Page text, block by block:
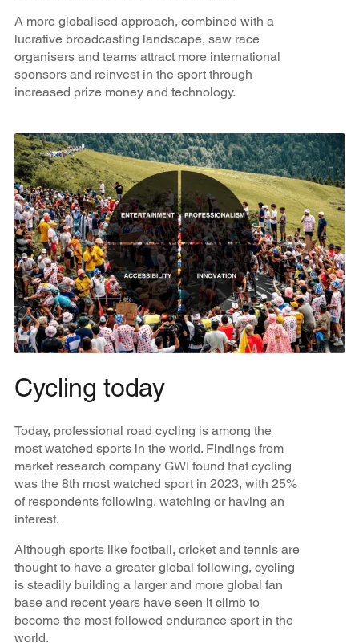
A more globalised approach, combined with a
lucrative broadcasting landscape, saw race
organisers and teams attract more international
sponsors and reinvest in the sport through
increased prize money and technology.
Cycling today
Today, professional road cycling is among the
most watched sports in the world. Findings from
market research company GWI found that cycling
was the 8th most watched sport in 2023, with 25%
of respondents following, watching or having an
interest.
Although sports like football, cricket and tennis are
thought to have a greater global following, cycling
is steadily building a larger and more global fan
base and recent years have seen it climb to
become the most followed endurance sport in the
world.